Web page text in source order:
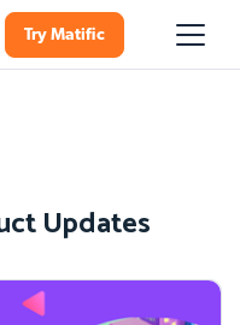
Try Matific
Updates